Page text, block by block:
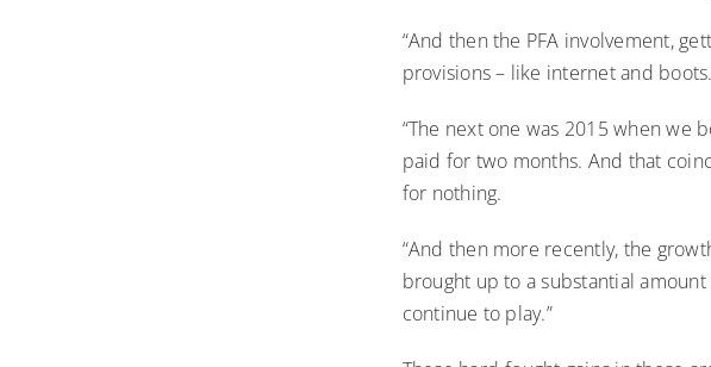
“And then the PFA involvement,
provisions – like internet and boots.
“The next one was 2015 when we
paid for two months. And that
for nothing.
“And then more recently, the
brought up to a substantial
continue to play.”